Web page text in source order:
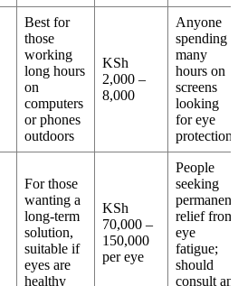
Best for
those
working
long hours
on
computers
or phones
outdoors
KSh
2,000 –
8,000
Anyone
spending
many
hours on
screens
looking
for eye
protection
For those
wanting a
long-term
solution,
suitable if
eyes are
healthy
KSh
70,000 –
150,000
per eye
People
seeking
permanent
relief from
eye
fatigue;
should
consult an